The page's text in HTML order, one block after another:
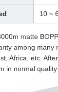
10 ~
matte
among many
Africa, etc.
in normal